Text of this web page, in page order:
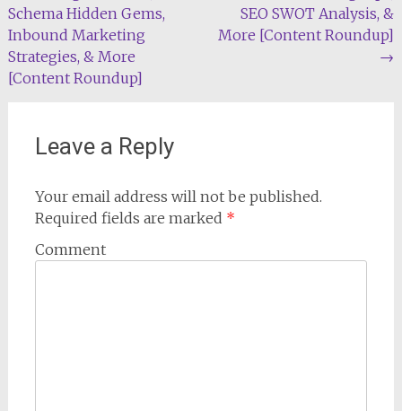
navigation
Schema Hidden Gems,
Inbound Marketing
Strategies, & More
[Content Roundup]
SEO SWOT Analysis, &
More [Content Roundup]
→
Leave a Reply
Your email address will not be published.
Required fields are marked *
Comment